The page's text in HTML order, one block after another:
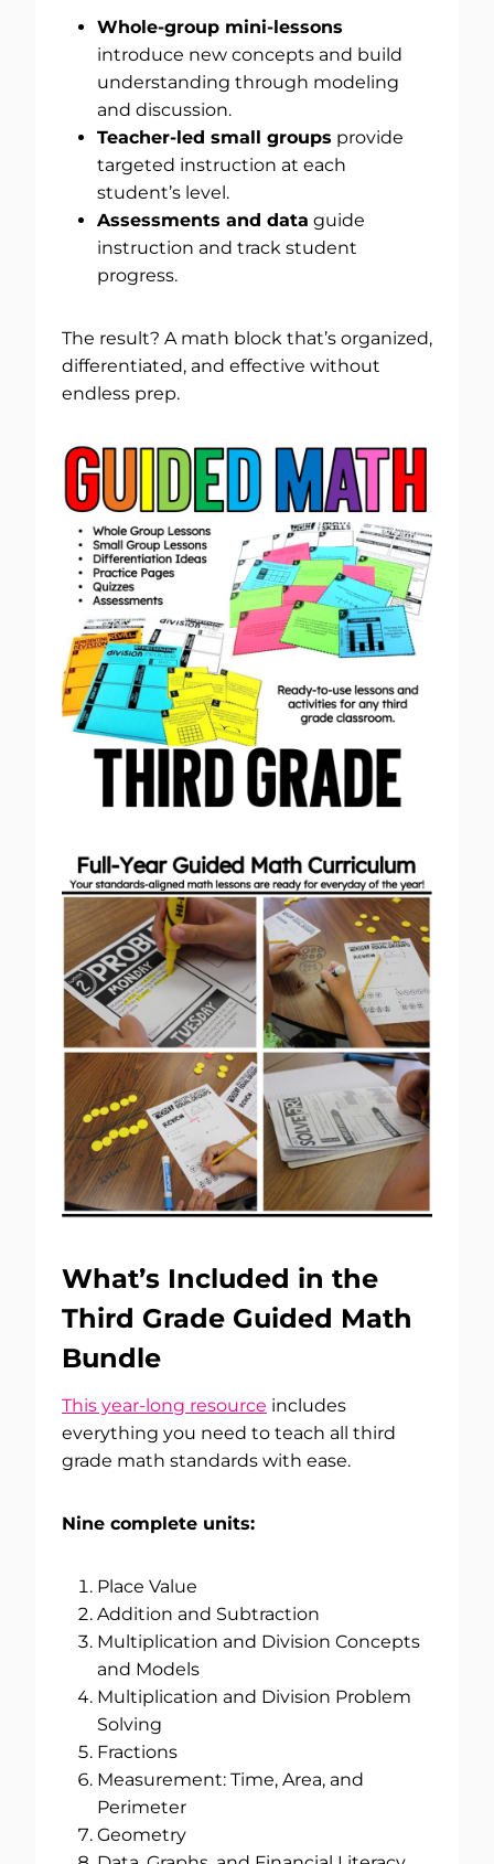
Whole-group mini-lessons
introduce new concepts and build
understanding through modeling
and discussion.
Teacher-led small groups provide
targeted instruction at each
student’s level.
Assessments and data guide
instruction and track student
progress.
The result? A math block that’s organized,
differentiated, and effective without
endless prep.
What’s Included in the
Third Grade Guided Math
Bundle
This year-long resource includes
everything you need to teach all third
grade math standards with ease.
Nine complete units:
Place Value
Addition and Subtraction
Multiplication and Division Concepts
and Models
Multiplication and Division Problem
Solving
Fractions
Measurement: Time, Area, and
Perimeter
Geometry